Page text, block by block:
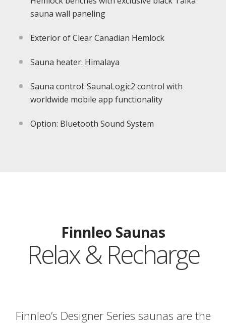
sauna wall paneling
Exterior of Clear Canadian Hemlock
Sauna heater: Himalaya
Sauna control: SaunaLogic2 control with
worldwide mobile app functionality
Option: Bluetooth Sound System
Finnleo Saunas
Relax & Recharge
Finnleo’s Designer Series saunas are the